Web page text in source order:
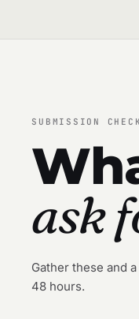
SUBMISSION
ask
Gather these and
48 hours.